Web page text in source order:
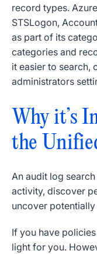
record types.
STSLogon,
as part of its
categories and
it easier to
administrators
Why it’s
the
An audit log
activity, discover
uncover
If you have
light for you.